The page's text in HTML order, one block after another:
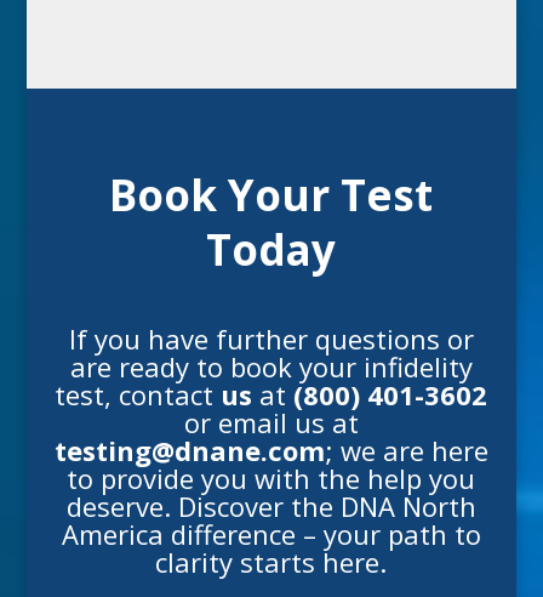
Book Your Test
Today
If you have further questions or
are ready to book your infidelity
test, contact us at (800) 401-3602
or email us at
testing@dnane.com; we are here
to provide you with the help you
deserve. Discover the DNA North
America difference – your path to
clarity starts here.